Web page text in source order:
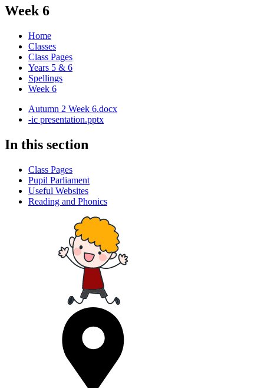
Week 6
Home
Classes
Class Pages
Years 5 & 6
Spellings
Week 6
Autumn 2 Week 6.docx
-ic presentation.pptx
In this section
Class Pages
Pupil Parliament
Useful Websites
Reading and Phonics